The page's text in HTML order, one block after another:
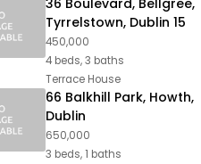
Tyrrelstown, Dublin 15
450,000
4 beds, 3 baths
Terrace House
66 Balkhill Park, Howth,
Dublin
650,000
3 beds, 1 baths